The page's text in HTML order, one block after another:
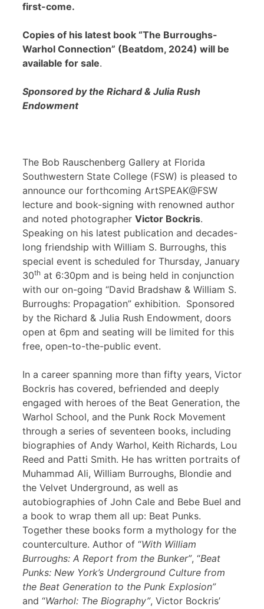
first-come.
Copies of his latest book “The Burroughs-
Warhol Connection” (Beatdom, 2024) will be
available for sale.
Sponsored by the Richard & Julia Rush
Endowment
The Bob Rauschenberg Gallery at Florida
Southwestern State College (FSW) is pleased to
announce our forthcoming ArtSPEAK@FSW
lecture and book-signing with renowned author
and noted photographer Victor Bockris.
Speaking on his latest publication and decades-
long friendship with William S. Burroughs, this
special event is scheduled for Thursday, January
30th at 6:30pm and is being held in conjunction
with our on-going “David Bradshaw & William S.
Burroughs: Propagation” exhibition. Sponsored
by the Richard & Julia Rush Endowment, doors
open at 6pm and seating will be limited for this
free, open-to-the-public event.
In a career spanning more than fifty years, Victor
Bockris has covered, befriended and deeply
engaged with heroes of the Beat Generation, the
Warhol School, and the Punk Rock Movement
through a series of seventeen books, including
biographies of Andy Warhol, Keith Richards, Lou
Reed and Patti Smith. He has written portraits of
Muhammad Ali, William Burroughs, Blondie and
the Velvet Underground, as well as
autobiographies of John Cale and Bebe Buel and
a book to wrap them all up: Beat Punks.
Together these books form a mythology for the
counterculture. Author of “With William
Burroughs: A Report from the Bunker”, “Beat
Punks: New York’s Underground Culture from
the Beat Generation to the Punk Explosion”
and “Warhol: The Biography”, Victor Bockris’